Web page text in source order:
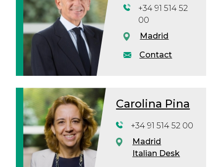
Contact
+34 91 514 52
00
Madrid
Carolina Pina
+34 91 514 52 00
Madrid
Italian Desk